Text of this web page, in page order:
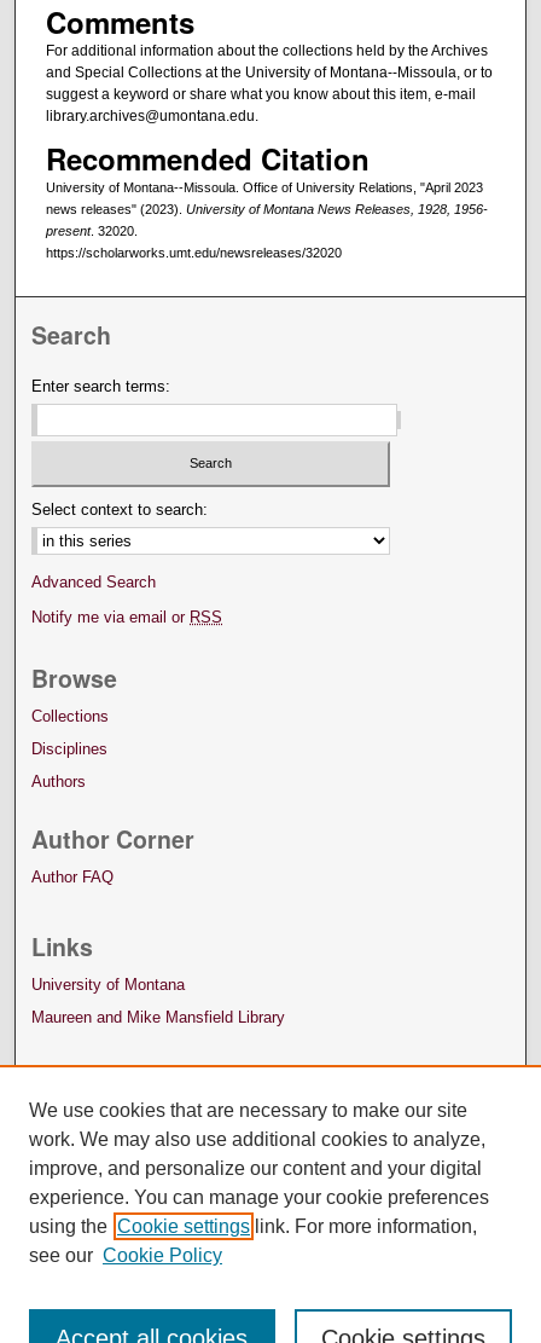
Comments
For additional information about the collections held by the Archives
and Special Collections at the University of Montana--Missoula, or to
suggest a keyword or share what you know about this item, e-mail
library.archives@umontana.edu.
Recommended Citation
University of Montana--Missoula. Office of University Relations, "April 2023
news releases" (2023). University of Montana News Releases, 1928, 1956-
present. 32020.
https://scholarworks.umt.edu/newsreleases/32020
Search
Enter search terms:
Select context to search:
Advanced Search
Notify me via email or RSS
Browse
Collections
Disciplines
Authors
Author Corner
Author FAQ
Links
University of Montana
Maureen and Mike Mansfield Library
We use cookies that are necessary to make our site
work. We may also use additional cookies to analyze,
improve, and personalize our content and your digital
experience. You can manage your cookie preferences
using the Cookie settings link. For more information,
see our Cookie Policy